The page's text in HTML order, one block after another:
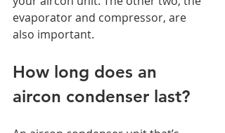
evaporator and compressor, are
also important.
How long does an
aircon condenser last?